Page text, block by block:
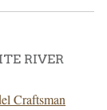
RIVER